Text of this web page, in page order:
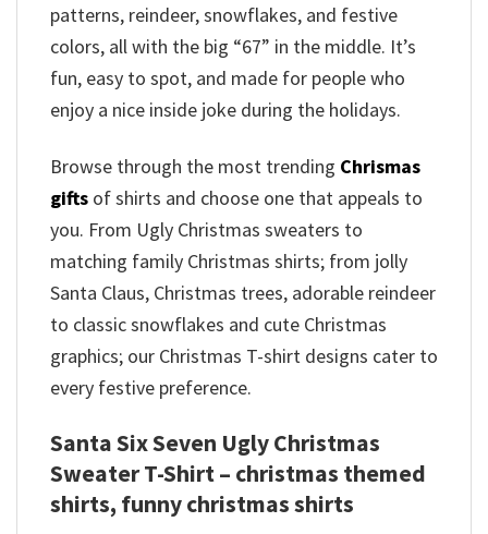
patterns, reindeer, snowflakes, and festive
colors, all with the big “67” in the middle. It’s
fun, easy to spot, and made for people who
enjoy a nice inside joke during the holidays.
Browse through the most trending Chrismas
gifts of shirts and choose one that appeals to
you. From Ugly Christmas sweaters to
matching family Christmas shirts; from jolly
Santa Claus, Christmas trees, adorable reindeer
to classic snowflakes and cute Christmas
graphics; our Christmas T-shirt designs cater to
every festive preference.
Santa Six Seven Ugly Christmas
Sweater T-Shirt – christmas themed
shirts​, funny christmas shirts